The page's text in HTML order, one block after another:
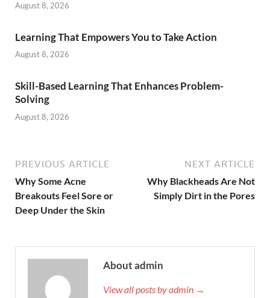
August 8, 2026
Learning That Empowers You to Take Action
August 8, 2026
Skill-Based Learning That Enhances Problem-
Solving
August 8, 2026
PREVIOUS ARTICLE
Why Some Acne
Breakouts Feel Sore or
Deep Under the Skin
NEXT ARTICLE
Why Blackheads Are Not
Simply Dirt in the Pores
About admin
View all posts by admin →